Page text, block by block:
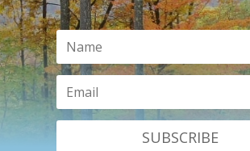
SUBSCRIBE